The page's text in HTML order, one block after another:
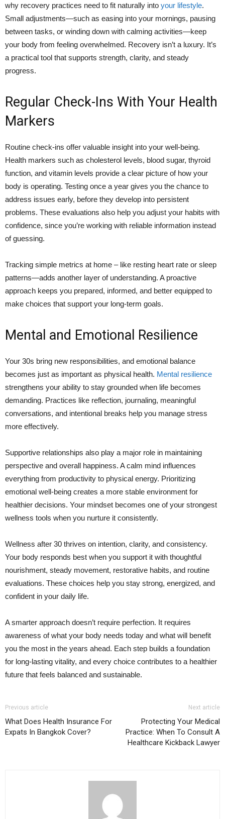
why recovery practices need to fit naturally into your lifestyle.
Small adjustments—such as easing into your mornings, pausing
between tasks, or winding down with calming activities—keep
your body from feeling overwhelmed. Recovery isn’t a luxury. It’s
a practical tool that supports strength, clarity, and steady
progress.
Regular Check-Ins With Your Health
Markers
Routine check-ins offer valuable insight into your well-being.
Health markers such as cholesterol levels, blood sugar, thyroid
function, and vitamin levels provide a clear picture of how your
body is operating. Testing once a year gives you the chance to
address issues early, before they develop into persistent
problems. These evaluations also help you adjust your habits with
confidence, since you’re working with reliable information instead
of guessing.
Tracking simple metrics at home – like resting heart rate or sleep
patterns—adds another layer of understanding. A proactive
approach keeps you prepared, informed, and better equipped to
make choices that support your long-term goals.
Mental and Emotional Resilience
Your 30s bring new responsibilities, and emotional balance
becomes just as important as physical health. Mental resilience
strengthens your ability to stay grounded when life becomes
demanding. Practices like reflection, journaling, meaningful
conversations, and intentional breaks help you manage stress
more effectively.
Supportive relationships also play a major role in maintaining
perspective and overall happiness. A calm mind influences
everything from productivity to physical energy. Prioritizing
emotional well-being creates a more stable environment for
healthier decisions. Your mindset becomes one of your strongest
wellness tools when you nurture it consistently.
Wellness after 30 thrives on intention, clarity, and consistency.
Your body responds best when you support it with thoughtful
nourishment, steady movement, restorative habits, and routine
evaluations. These choices help you stay strong, energized, and
confident in your daily life.
A smarter approach doesn’t require perfection. It requires
awareness of what your body needs today and what will benefit
you the most in the years ahead. Each step builds a foundation
for long-lasting vitality, and every choice contributes to a healthier
future that feels balanced and sustainable.
Previous article
What Does Health Insurance For
Expats In Bangkok Cover?
Next article
Protecting Your Medical
Practice: When To Consult A
Healthcare Kickback Lawyer